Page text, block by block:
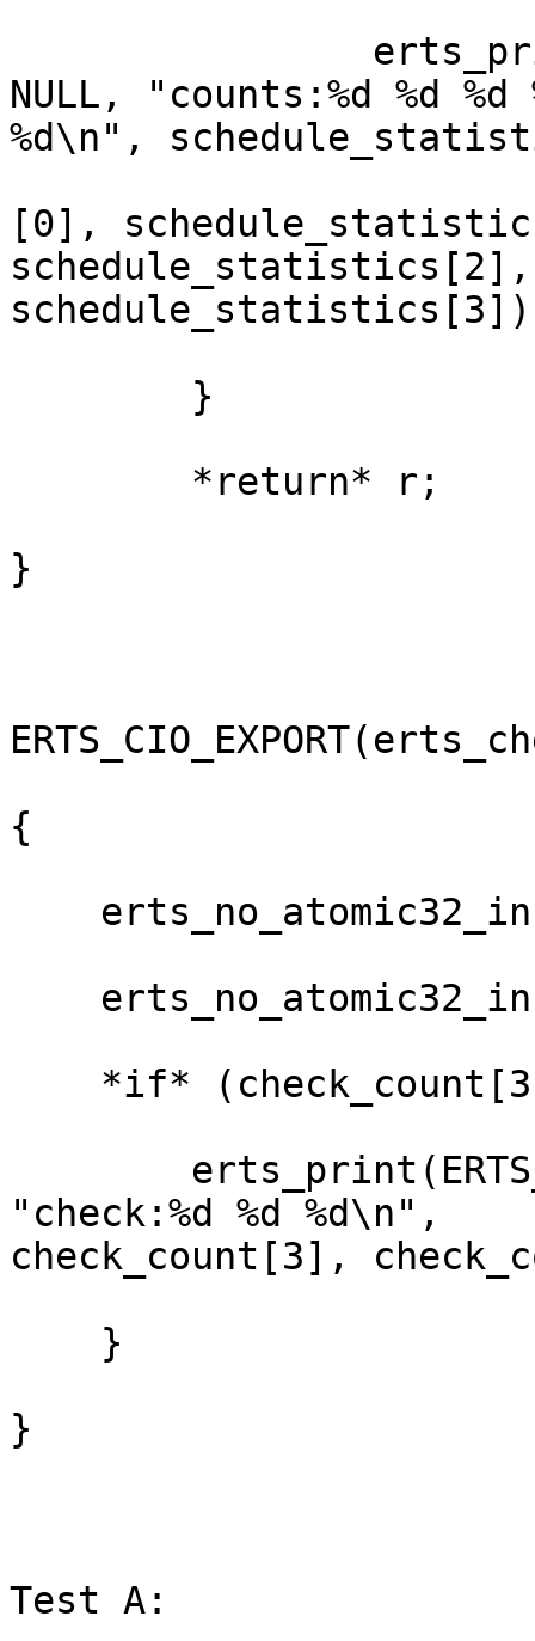
NULL, "counts:%d %d %d
%d\n",
[0],
schedule_statistics[2],
}
{
"check:%d %d %d\n",
check_count[3],
}
Test A: